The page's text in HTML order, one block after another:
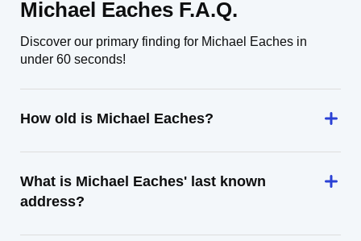
Michael Eaches F.A.Q.
Discover our primary finding for Michael Eaches in
under 60 seconds!
How old is Michael Eaches?
What is Michael Eaches' last known
address?